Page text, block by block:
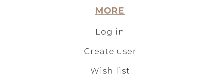
MORE
Log in
Create user
Wish list